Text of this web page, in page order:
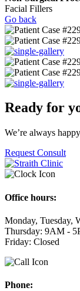
Facial Fillers
Go back
Ready for
We’re always
Request Consult
Office hours:
Monday, Tuesday,
Thursday: 9AM -
Friday: Closed
Phone: